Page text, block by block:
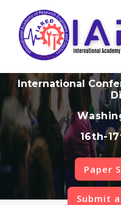
International
16th-
Paper
Submit